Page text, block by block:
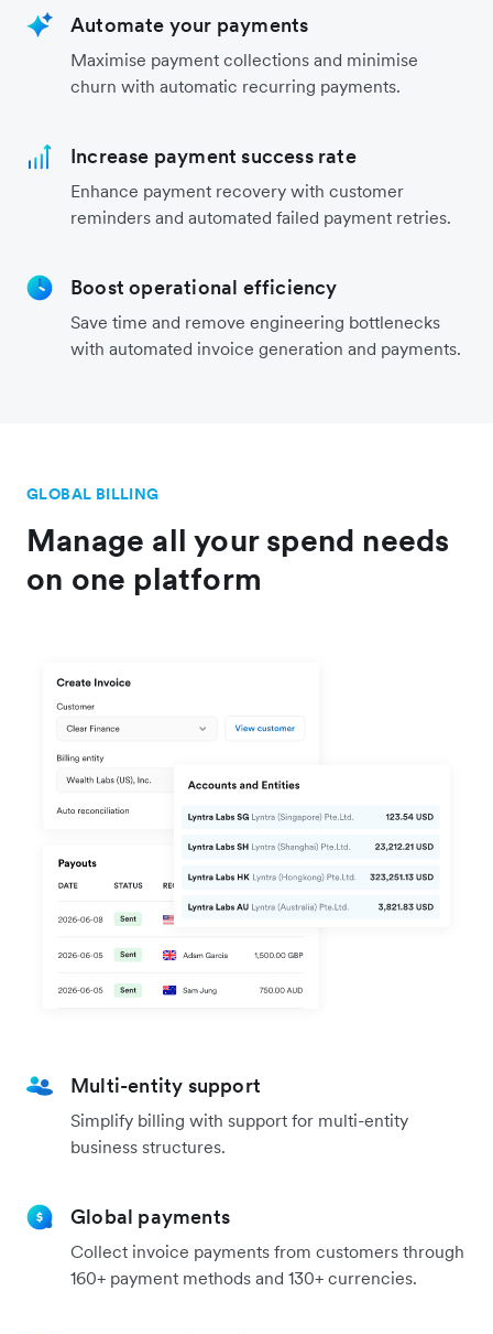
Automate your payments
Maximise payment collections and minimise
churn with automatic recurring payments.
Increase payment success rate
Enhance payment recovery with customer
reminders and automated failed payment retries.
Boost operational efficiency
Save time and remove engineering bottlenecks
with automated invoice generation and payments.
GLOBAL BILLING
Manage all your spend needs
on one platform
Multi-entity support
Simplify billing with support for multi-entity
business structures.
Global payments
Collect invoice payments from customers through
160+ payment methods and 130+ currencies.